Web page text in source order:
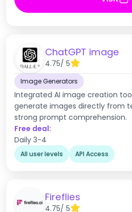
ChatGPT image
4.75/ 5
Image Generators
Integrated AI image creation
generate images directly from
strong prompt comprehension.
Free deal:
Daily 3-4
All user levels API Access
Fireflies
4.75/ 5